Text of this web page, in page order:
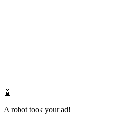
🤖
A robot took your ad!